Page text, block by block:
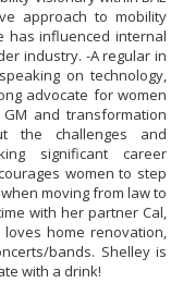
approach to mobility
has influenced internal
industry. -A regular in
on technology,
advocate for women
and transformation
the challenges and
significant career
women to step
moving from law to
with her partner Cal,
home renovation,
bands. Shelley is
with a drink!